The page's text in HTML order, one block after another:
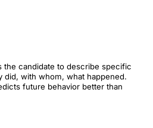
the candidate to describe specific
did, with whom, what happened.
future behavior better than